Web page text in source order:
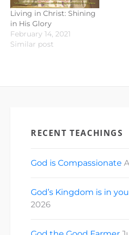
Living in Christ: Shining
in His Glory
February 14, 2021
Similar post
RECENT TEACHINGS
God is Compassionate
God’s Kingdom is in
2026